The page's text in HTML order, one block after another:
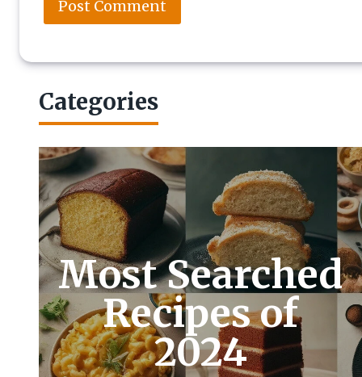
Categories
Most Searched
Recipes of
2024